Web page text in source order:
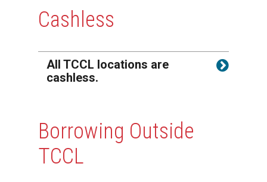
Cashless
All TCCL locations are
cashless.
Borrowing Outside
TCCL